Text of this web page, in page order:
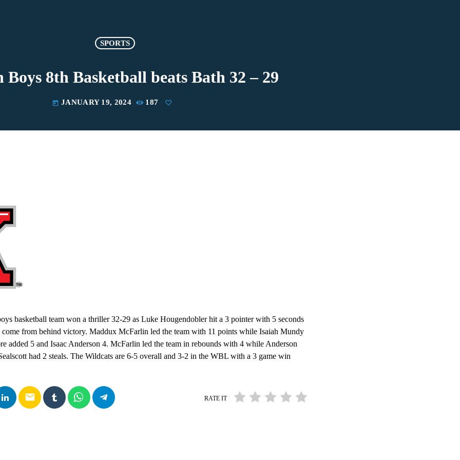
SPORTS
Boys 8th Basketball beats Bath 32 – 29
today JANUARY 19, 2024 187
basketball team won a thriller 32-29 as Luke Hougendobler hit a 3 pointer with 5 seconds
from behind victory. Maddux McFarlin led the team with 11 points while Isaiah Mundy
added 5 and Isaac Anderson 4. McFarlin led the team in rebounds with 4 while Anderson
had 2 steals. The Wildcats are 6-5 overall and 3-2 in the WBL with a 3 game win
email RATE IT